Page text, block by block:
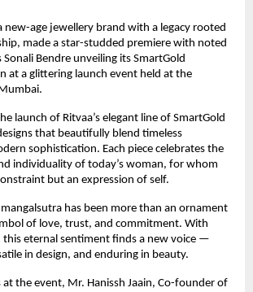
new-age jewellery brand with a legacy rooted
made a star-studded premiere with noted
Bendre unveiling its SmartGold
at a glittering launch event held at the
launch of Ritvaa’s elegant line of SmartGold
that beautifully blend timeless
sophistication. Each piece celebrates the
individuality of today’s woman, for whom
but an expression of self.
has been more than an ornament
of love, trust, and commitment. With
this eternal sentiment finds a new voice —
in design, and enduring in beauty.
at the event, Mr. Hanissh Jaain, Co-founder of